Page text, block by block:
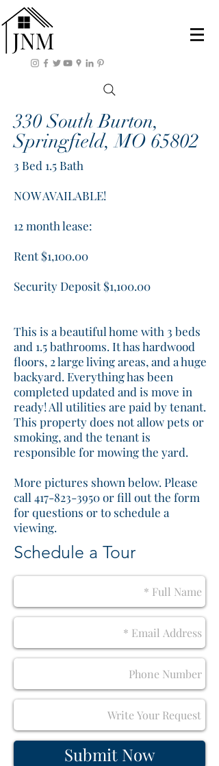
330 South Burton,
Springfield, MO 65802
3 Bed 1.5 Bath
NOW AVAILABLE!
12 month lease:
Rent $1,100.00
Security Deposit $1,100.00
This is a beautiful home with 3 beds
and 1.5 bathrooms. It has hardwood
floors, 2 large living areas, and a huge
backyard. Everything has been
completed updated and is move in
ready! All utilities are paid by tenant.
This property does not allow pets or
smoking, and the tenant is
responsible for mowing the yard.
More pictures shown below. Please
call 417-823-3950 or fill out the form
for questions or to schedule a
viewing.
Schedule a Tour
Submit Now